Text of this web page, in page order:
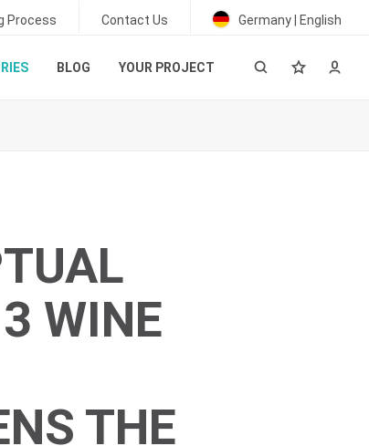
Process Contact Us Germany | English
BLOG YOUR PROJECT
WINE
THE